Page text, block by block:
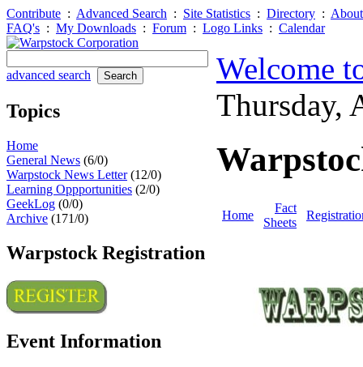
Contribute : Advanced Search : Site Statistics : Directory :
FAQ's : My Downloads : Forum : Logo Links : Calendar
advanced search
Topics
Home
General News (6/0)
Warpstock News Letter(12/0)
Learning Oppportunities (2/0)
GeekLog (0/0)
Archive (171/0)
Warpstock Registration
Event Information
Welcome
Thursday,
Home
Fact
Sheets